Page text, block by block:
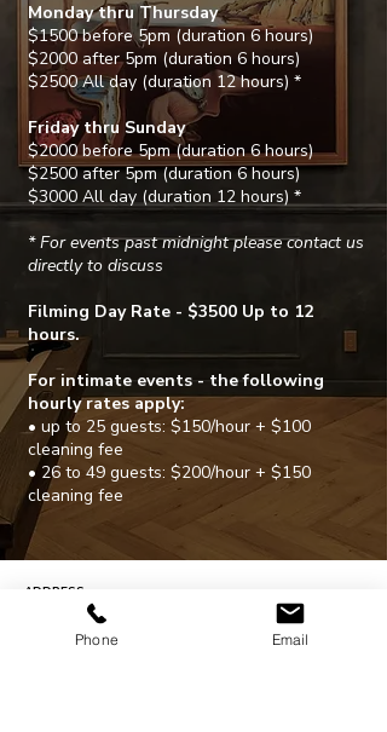
Monday thru Thursday
$1500 before 5pm (duration 6 hours)
$2000 after 5pm (duration 6 hours)
$2500 All day (duration 12 hours) *
Friday thru Sunday
$2000 before 5pm (duration 6 hours)
$2500 after 5pm (duration 6 hours)
$3000 All day (duration 12 hours) *
* For events past midnight please contact us
directly to discuss
Filming Day Rate - $3500 Up to 12
hours.
For intimate events - the following
hourly rates apply:
• up to 25 guests: $150/hour + $100
cleaning fee
• 26 to 49 guests: $200/hour + $150
cleaning fee
ADDRESS
203 N. Victory Blvd.
Burbank, CA. 91502
Phone Email